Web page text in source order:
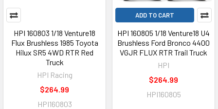
HPI 160803 1/18 Venture18
Flux Brushless 1985 Toyota
Hilux SR5 4WD RTR Red
Truck
HPI Racing
$264.99
HPI160803
ADD TO CART
HPI 160805 1/18 Venture18 U4
Brushless Ford Bronco 4400
VGJR FLUX RTR Trail Truck
HPI
$264.99
HPI160805